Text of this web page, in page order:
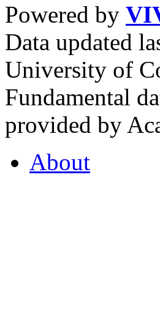
Powered by
Data updated
University of
Fundamental
provided by
About